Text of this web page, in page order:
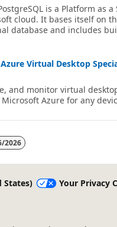
is a Platform as a
cloud. It bases itself on
database and includes
features. The pay-as-you-
performance and
path, you're introduced
abou
Virtual Desktop
and monitor virtual
Azure for any
2026
States)
Your Privacy